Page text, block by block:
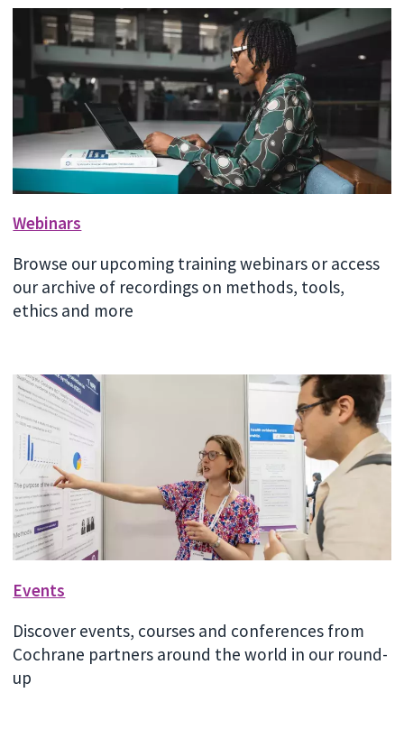
Webinars
Browse our upcoming training webinars or access
our archive of recordings on methods, tools,
ethics and more
Events
Discover events, courses and conferences from
Cochrane partners around the world in our round-
up